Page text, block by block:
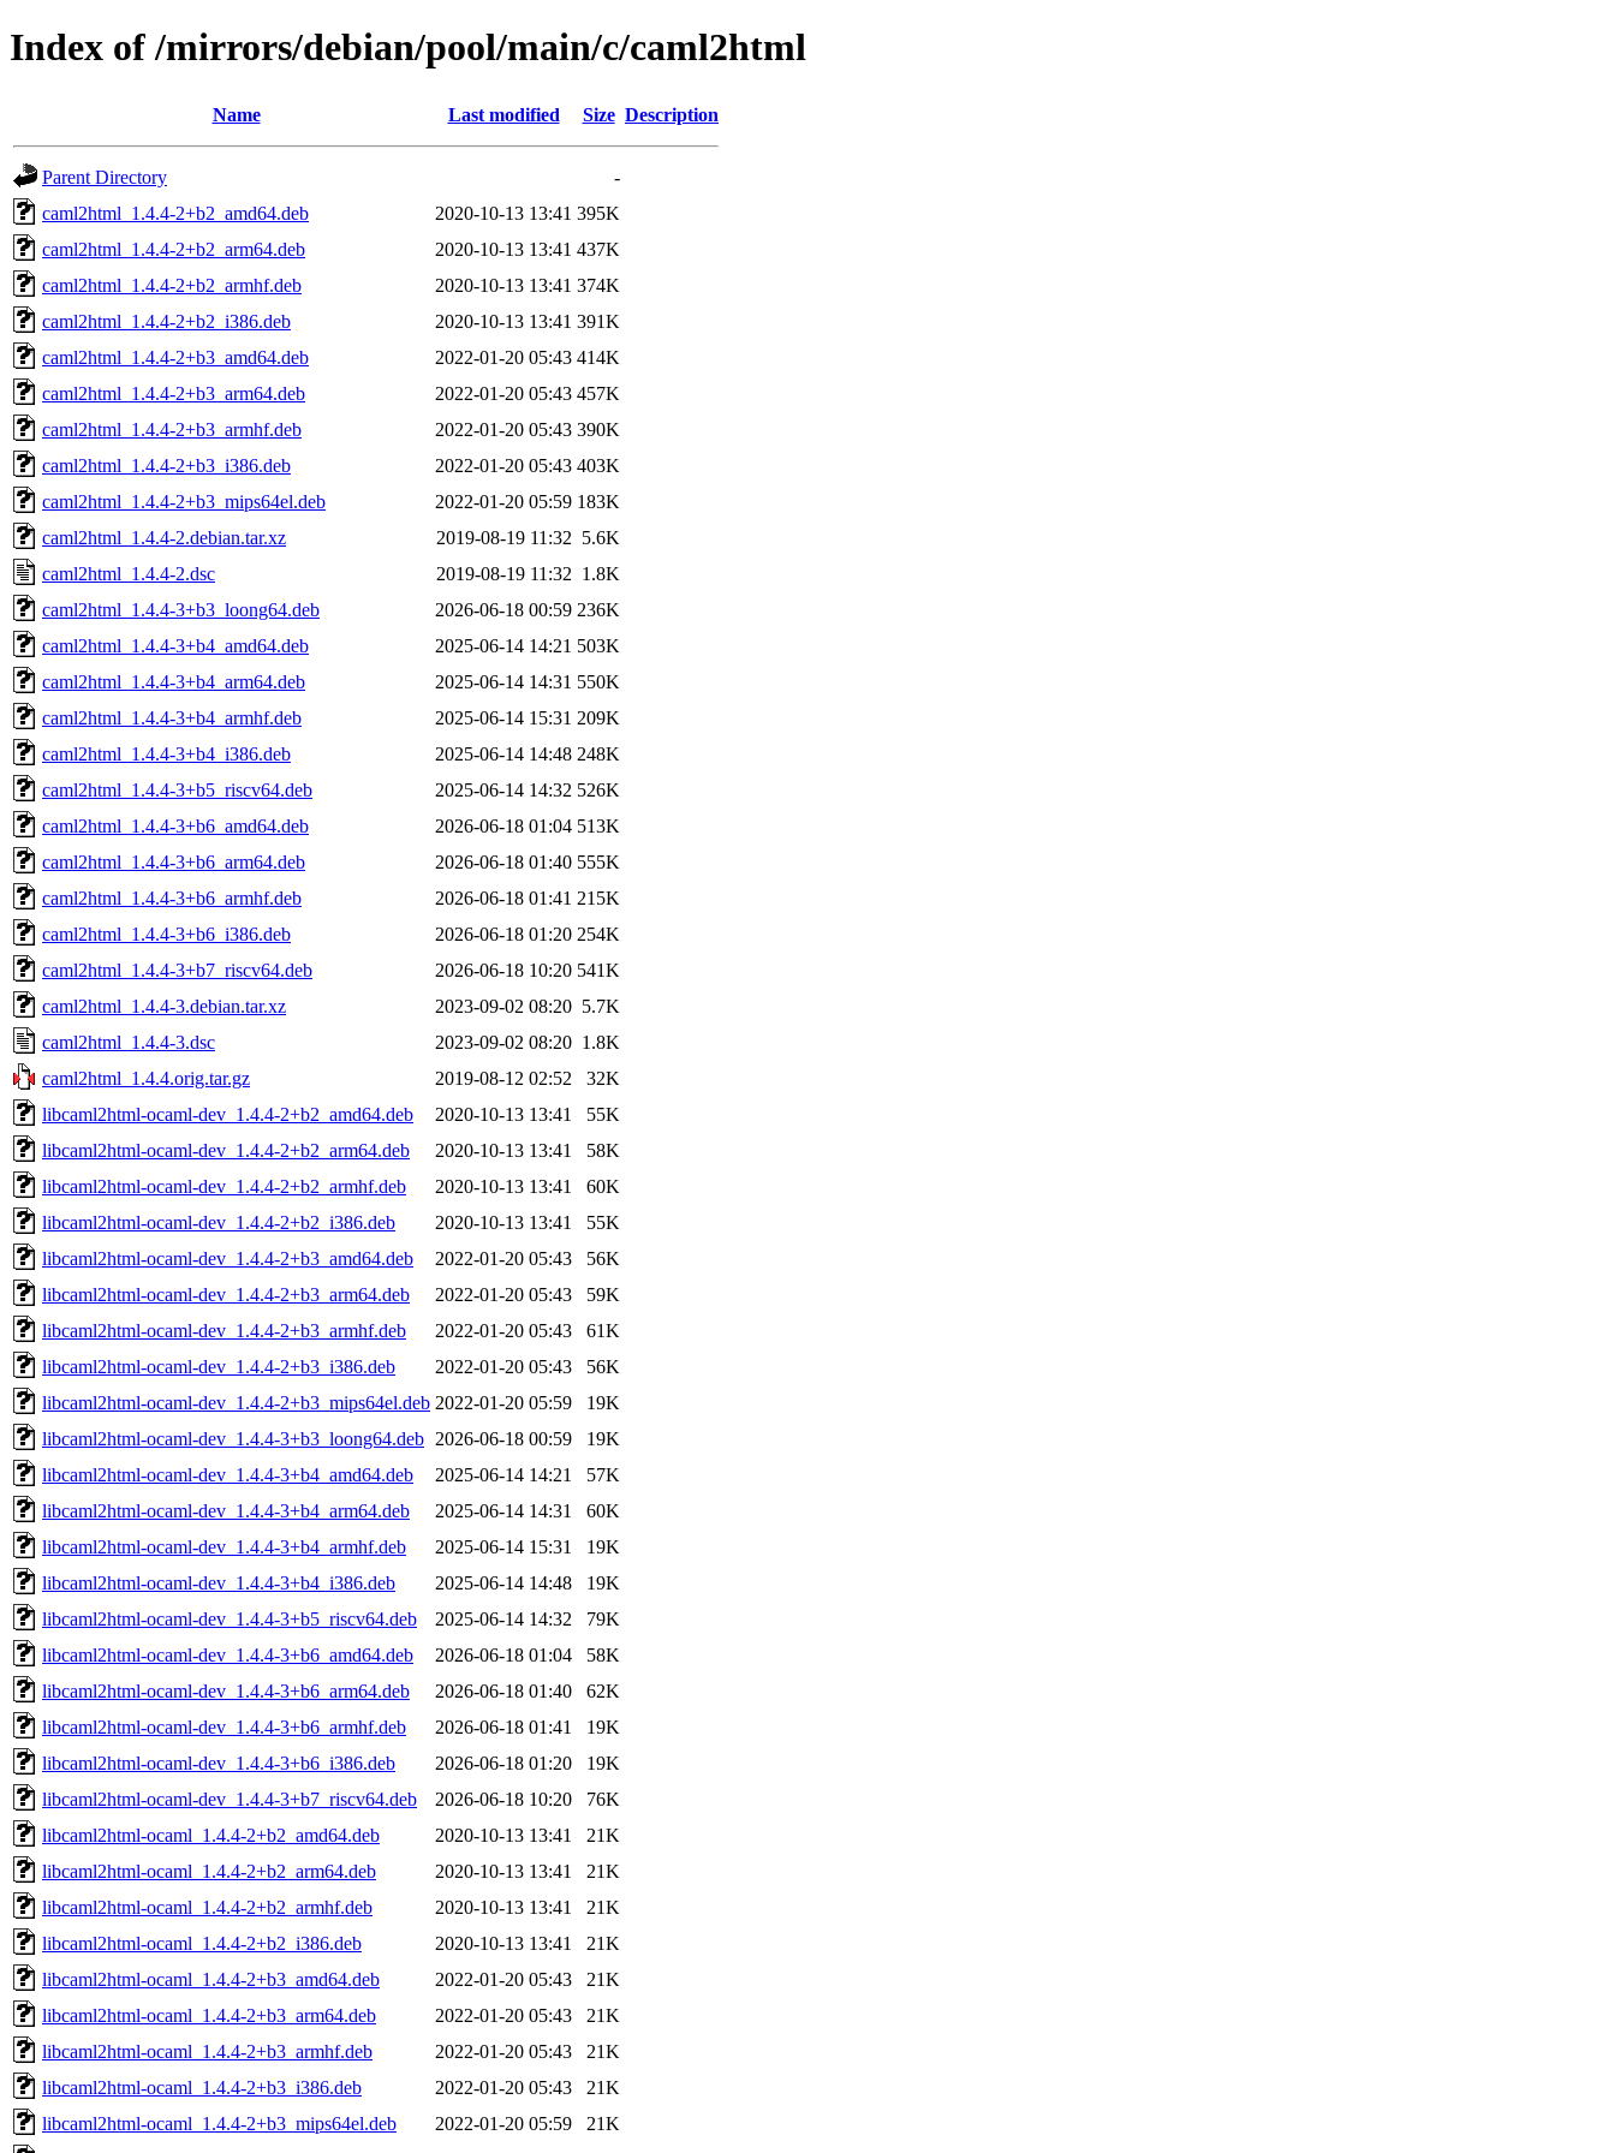
Index of /mirrors/debian/pool/main/c/caml2html
Name Last modified Size Description
Parent Directory
-
caml2html_1.4.4-2+b2_amd64.deb
2020-10-13 13:41 395K
caml2html_1.4.4-2+b2_arm64.deb
2020-10-13 13:41 437K
caml2html_1.4.4-2+b2_armhf.deb
2020-10-13 13:41 374K
caml2html_1.4.4-2+b2_i386.deb
2020-10-13 13:41 391K
caml2html_1.4.4-2+b3_amd64.deb
2022-01-20 05:43 414K
caml2html_1.4.4-2+b3_arm64.deb
2022-01-20 05:43 457K
caml2html_1.4.4-2+b3_armhf.deb
2022-01-20 05:43 390K
caml2html_1.4.4-2+b3_i386.deb
2022-01-20 05:43 403K
caml2html_1.4.4-2+b3_mips64el.deb
2022-01-20 05:59 183K
caml2html_1.4.4-2.debian.tar.xz
2019-08-19 11:32 5.6K
caml2html_1.4.4-2.dsc
2019-08-19 11:32 1.8K
caml2html_1.4.4-3+b3_loong64.deb
2026-06-18 00:59 236K
caml2html_1.4.4-3+b4_amd64.deb
2025-06-14 14:21 503K
caml2html_1.4.4-3+b4_arm64.deb
2025-06-14 14:31 550K
caml2html_1.4.4-3+b4_armhf.deb
2025-06-14 15:31 209K
caml2html_1.4.4-3+b4_i386.deb
2025-06-14 14:48 248K
caml2html_1.4.4-3+b5_riscv64.deb
2025-06-14 14:32 526K
caml2html_1.4.4-3+b6_amd64.deb
2026-06-18 01:04 513K
caml2html_1.4.4-3+b6_arm64.deb
2026-06-18 01:40 555K
caml2html_1.4.4-3+b6_armhf.deb
2026-06-18 01:41 215K
caml2html_1.4.4-3+b6_i386.deb
2026-06-18 01:20 254K
caml2html_1.4.4-3+b7_riscv64.deb
2026-06-18 10:20 541K
caml2html_1.4.4-3.debian.tar.xz
2023-09-02 08:20 5.7K
caml2html_1.4.4-3.dsc
2023-09-02 08:20 1.8K
caml2html_1.4.4.orig.tar.gz
2019-08-12 02:52
32K
libcaml2html-ocaml-dev_1.4.4-2+b2_amd64.deb
2020-10-13 13:41
55K
libcaml2html-ocaml-dev_1.4.4-2+b2_arm64.deb
2020-10-13 13:41
58K
libcaml2html-ocaml-dev_1.4.4-2+b2_armhf.deb
2020-10-13 13:41
60K
libcaml2html-ocaml-dev_1.4.4-2+b2_i386.deb
2020-10-13 13:41
55K
libcaml2html-ocaml-dev_1.4.4-2+b3_amd64.deb
2022-01-20 05:43
56K
libcaml2html-ocaml-dev_1.4.4-2+b3_arm64.deb
2022-01-20 05:43
59K
libcaml2html-ocaml-dev_1.4.4-2+b3_armhf.deb
2022-01-20 05:43
61K
libcaml2html-ocaml-dev_1.4.4-2+b3_i386.deb
2022-01-20 05:43
56K
libcaml2html-ocaml-dev_1.4.4-2+b3_mips64el.deb 2022-01-20 05:59
19K
libcaml2html-ocaml-dev_1.4.4-3+b3_loong64.deb 2026-06-18 00:59
19K
libcaml2html-ocaml-dev_1.4.4-3+b4_amd64.deb
2025-06-14 14:21
57K
libcaml2html-ocaml-dev_1.4.4-3+b4_arm64.deb
2025-06-14 14:31
60K
libcaml2html-ocaml-dev_1.4.4-3+b4_armhf.deb
2025-06-14 15:31
19K
libcaml2html-ocaml-dev_1.4.4-3+b4_i386.deb
2025-06-14 14:48
19K
libcaml2html-ocaml-dev_1.4.4-3+b5_riscv64.deb
2025-06-14 14:32
79K
libcaml2html-ocaml-dev_1.4.4-3+b6_amd64.deb
2026-06-18 01:04
58K
libcaml2html-ocaml-dev_1.4.4-3+b6_arm64.deb
2026-06-18 01:40
62K
libcaml2html-ocaml-dev_1.4.4-3+b6_armhf.deb
2026-06-18 01:41
19K
libcaml2html-ocaml-dev_1.4.4-3+b6_i386.deb
2026-06-18 01:20
19K
libcaml2html-ocaml-dev_1.4.4-3+b7_riscv64.deb
2026-06-18 10:20
76K
libcaml2html-ocaml_1.4.4-2+b2_amd64.deb
2020-10-13 13:41
21K
libcaml2html-ocaml_1.4.4-2+b2_arm64.deb
2020-10-13 13:41
21K
libcaml2html-ocaml_1.4.4-2+b2_armhf.deb
2020-10-13 13:41
21K
libcaml2html-ocaml_1.4.4-2+b2_i386.deb
2020-10-13 13:41
21K
libcaml2html-ocaml_1.4.4-2+b3_amd64.deb
2022-01-20 05:43
21K
libcaml2html-ocaml_1.4.4-2+b3_arm64.deb
2022-01-20 05:43
21K
libcaml2html-ocaml_1.4.4-2+b3_armhf.deb
2022-01-20 05:43
21K
libcaml2html-ocaml_1.4.4-2+b3_i386.deb
2022-01-20 05:43
21K
libcaml2html-ocaml_1.4.4-2+b3_mips64el.deb
2022-01-20 05:59
21K